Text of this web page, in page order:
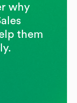
why
them